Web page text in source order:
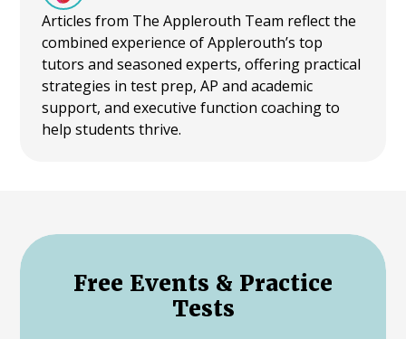
Articles from The Applerouth Team reflect the
combined experience of Applerouth’s top
tutors and seasoned experts, offering practical
strategies in test prep, AP and academic
support, and executive function coaching to
help students thrive.
Free Events & Practice
Tests